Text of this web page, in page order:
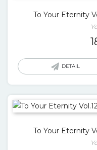
To Your Eternity
DETAIL
To Your Eternity